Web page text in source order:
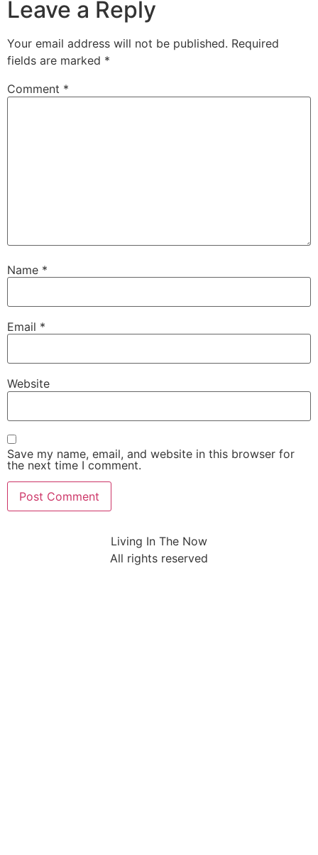
Leave a Reply
Your email address will not be published. Required
fields are marked *
Comment *
Name *
Email *
Website
Save my name, email, and website in this browser for
the next time I comment.
Living In The Now
All rights reserved